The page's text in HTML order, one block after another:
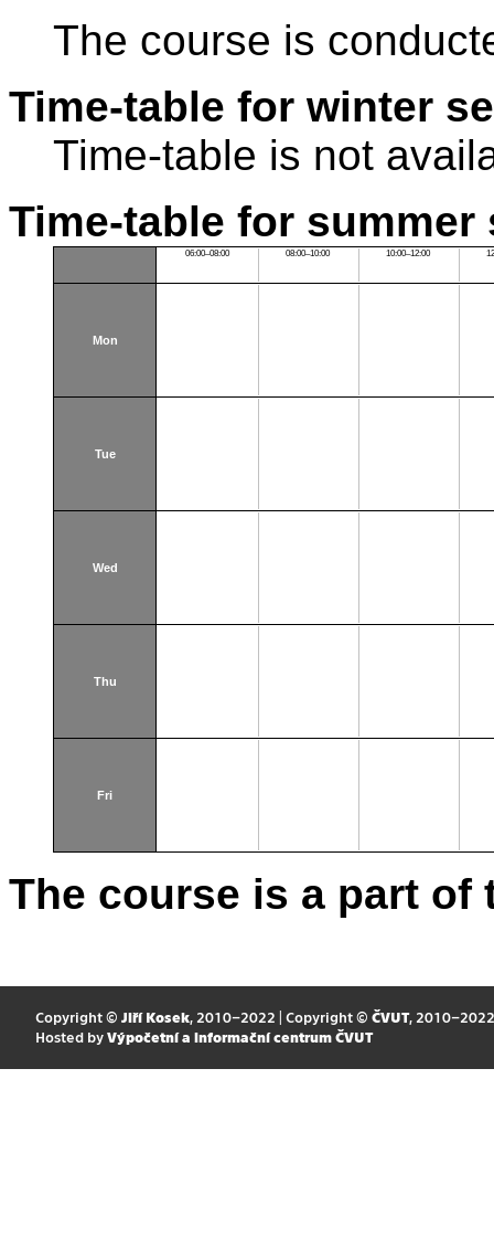
The course is
Time-table for winter
Time-table is not
Time-table for summer
06:00–08:00 08:00–10:00 10:00–12:00
Mon
Tue
Wed
Thu
Fri
The course is a part
Copyright © Jiří Kosek, 2010–2022 | Copyright © ČVUT, 2010–2022
Hosted by Výpočetní a informační centrum ČVUT